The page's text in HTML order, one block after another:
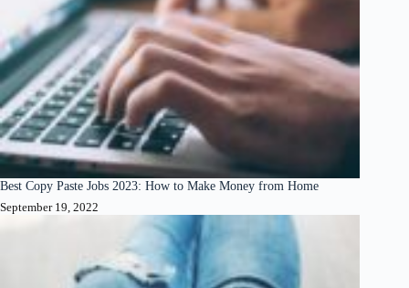
Best Copy Paste Jobs 2023: How to Make Money from Home
September 19, 2022